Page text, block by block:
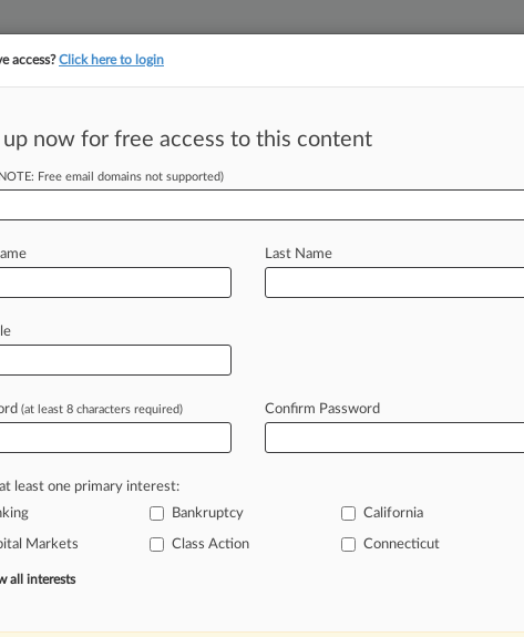
tracking in-house compensation. Take the Law360
Securities
-- A Connecticut federal judge
thegreenlighttoask
lendingagreements
order keptaliveaproposed
lending subsidiary.. ..
access?Click here to login
up now for free access to this content
Free email domains not supported)
Last Name
(at least 8 characters required) Confirm Password
least one primary interest:
Bankruptcy California
Markets Class Action Connecticut
all interests